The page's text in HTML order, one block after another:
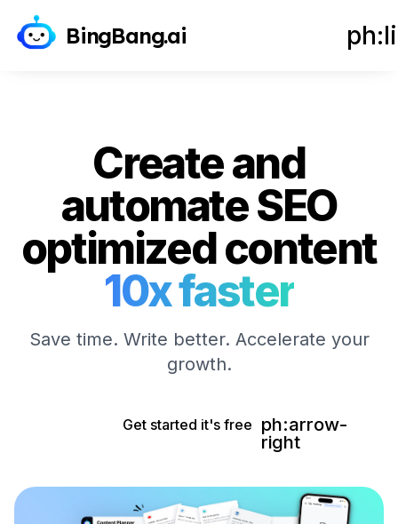
BingBang.ai
Create and
automate SEO
optimized content
10x faster
Save time. Write better. Accelerate your
growth.
Get started it's free ph:arrow-
right